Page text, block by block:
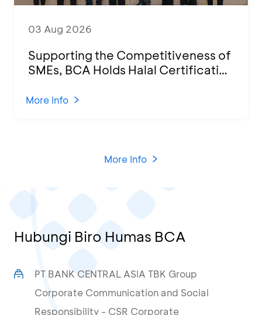
03 Aug 2026
Supporting the Competitiveness of
SMEs, BCA Holds Halal Certification
KCU Tanjung Priok
More Info
More Info
Hubungi Biro Humas BCA
PT BANK CENTRAL ASIA TBK Group
Corporate Communication and Social
Responsibility - CSR Corporate